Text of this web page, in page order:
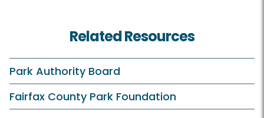
Events in the Park
Field Trips
Historic Programs and Teas
Related Resources
Park Authority Board
Fairfax County Park Foundation